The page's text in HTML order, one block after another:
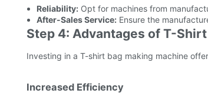
Reliability:Opt for machines from
After-Sales Service:Ensure the
Step 4: Advantages of T-
Investing in a T-shirt bag making machine
Increased Efficiency